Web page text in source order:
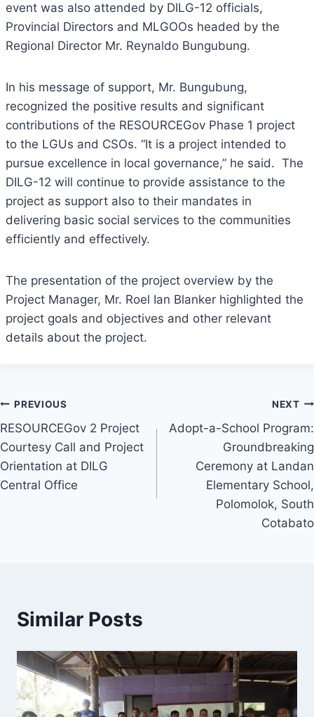
event was also attended by DILG-12 officials,
Provincial Directors and MLGOOs headed by the
Regional Director Mr. Reynaldo Bungubung.
In his message of support, Mr. Bungubung,
recognized the positive results and significant
contributions of the RESOURCEGov Phase 1 project
to the LGUs and CSOs. “It is a project intended to
pursue excellence in local governance,” he said. The
DILG-12 will continue to provide assistance to the
project as support also to their mandates in
delivering basic social services to the communities
efficiently and effectively.
The presentation of the project overview by the
Project Manager, Mr. Roel Ian Blanker highlighted the
project goals and objectives and other relevant
details about the project.
Post
navigation
PREVIOUS
RESOURCEGov 2 Project
Courtesy Call and Project
Orientation at DILG
Central Office
NEXT
Adopt-a-School Program:
Groundbreaking
Ceremony at Landan
Elementary School,
Polomolok, South
Cotabato
Similar Posts